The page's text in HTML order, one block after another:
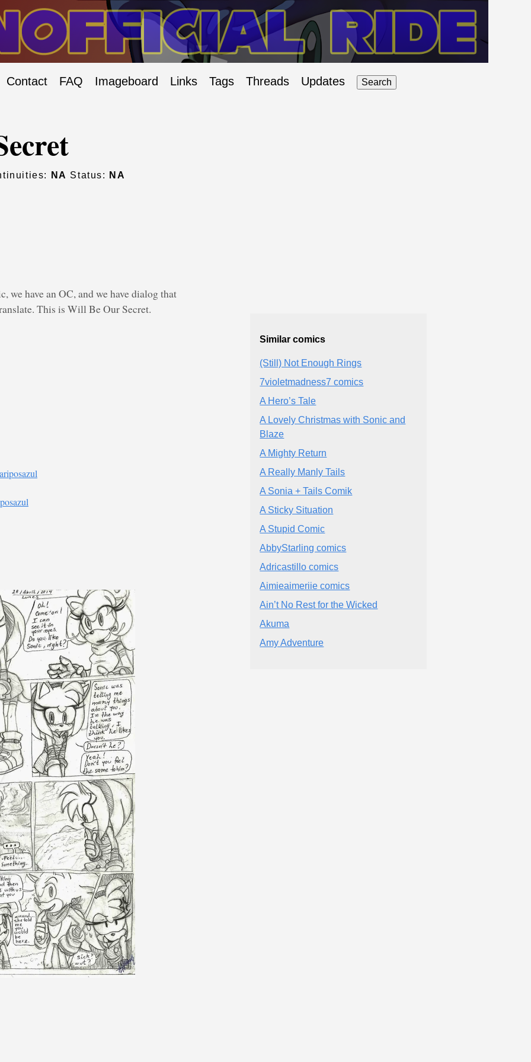
Contact FAQ Imageboard Links Tags Threads Updates Search
NA Status: NA
we have an OC, and we have dialog that
This is Will Be Our Secret.
Similar comics
(Still) Not Enough Rings
7violetmadness7 comics
A Hero’s Tale
A Lovely Christmas with Sonic and
Blaze
A Mighty Return
A Really Manly Tails
A Sonia + Tails Comik
A Sticky Situation
A Stupid Comic
AbbyStarling comics
Adricastillo comics
Aimieaimeriie comics
Ain’t No Rest for the Wicked
Akuma
Amy Adventure